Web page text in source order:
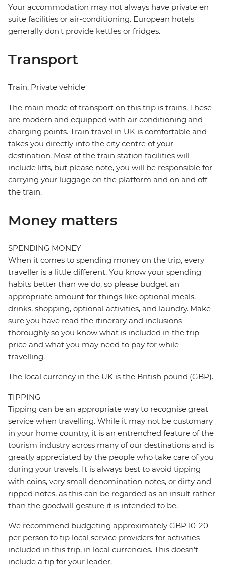
Your accommodation may not always have private en
suite facilities or air-conditioning. European hotels
generally don't provide kettles or fridges.
Transport
Train, Private vehicle
The main mode of transport on this trip is trains. These
are modern and equipped with air conditioning and
charging points. Train travel in UK is comfortable and
takes you directly into the city centre of your
destination. Most of the train station facilities will
include lifts, but please note, you will be responsible for
carrying your luggage on the platform and on and off
the train.
Money matters
SPENDING MONEY
When it comes to spending money on the trip, every
traveller is a little different. You know your spending
habits better than we do, so please budget an
appropriate amount for things like optional meals,
drinks, shopping, optional activities, and laundry. Make
sure you have read the itinerary and inclusions
thoroughly so you know what is included in the trip
price and what you may need to pay for while
travelling.
The local currency in the UK is the British pound (GBP).
TIPPING
Tipping can be an appropriate way to recognise great
service when travelling. While it may not be customary
in your home country, it is an entrenched feature of the
tourism industry across many of our destinations and is
greatly appreciated by the people who take care of you
during your travels. It is always best to avoid tipping
with coins, very small denomination notes, or dirty and
ripped notes, as this can be regarded as an insult rather
than the goodwill gesture it is intended to be.
We recommend budgeting approximately GBP 10-20
per person to tip local service providers for activities
included in this trip, in local currencies. This doesn’t
include a tip for your leader.